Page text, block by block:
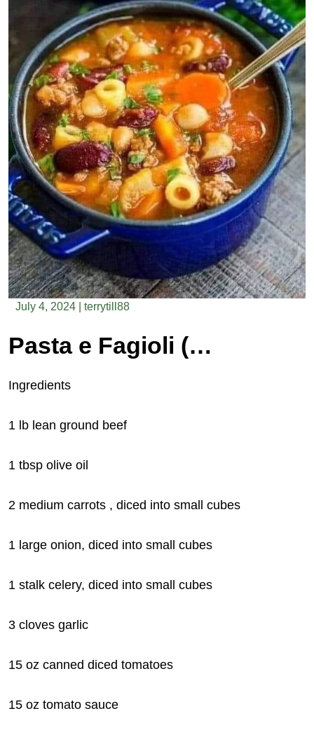
July 4, 2024 terrytill88
Pasta e Fagioli (Olive Garden Copycat)
Ingredients
1 lb lean ground beef
1 tbsp olive oil
2 medium carrots , diced into small cubes
1 large onion, diced into small cubes
1 stalk celery, diced into small cubes
3 cloves garlic
15 oz canned diced tomatoes
15 oz tomato sauce